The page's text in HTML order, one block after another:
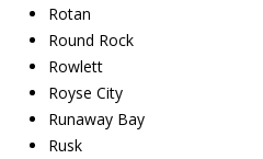
Rotan
Round Rock
Rowlett
Royse City
Runaway Bay
Rusk